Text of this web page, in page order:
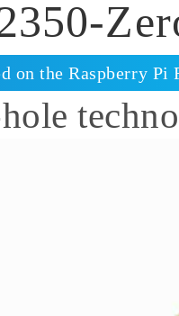
on the Raspberry